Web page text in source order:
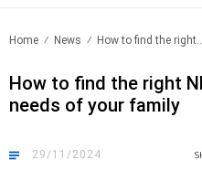
Home News How to find the right..
How to find the right
needs of your family
29/11/2024